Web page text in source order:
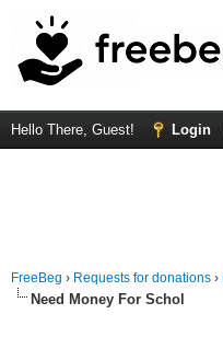
Hello There, Guest! Login
FreeBeg › Requests for donations ›
Need Money For Schol